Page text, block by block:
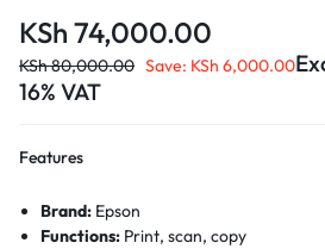
KSh 74,000.00
KSh80,000.00 Save: KSh 6,000.00
16% VAT
Features
Brand: Epson
Functions: Print, scan, copy